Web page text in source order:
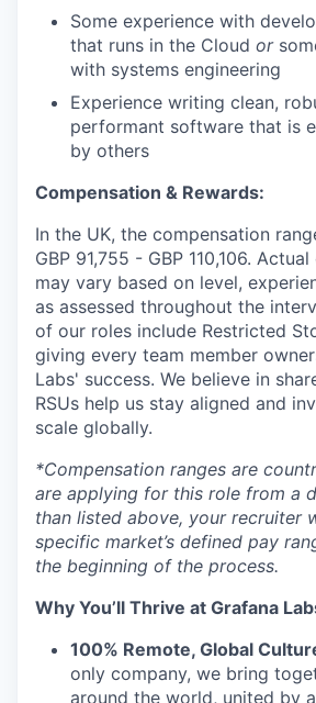
Some experience with
that runs in the Cloud or
with systems engineering
Experience writing clean,
performant software that is
by others
Compensation & Rewards:
In the UK, the compensation
GBP 91,755 - GBP 110,106. Actual
may vary based on level,
as assessed throughout the
of our roles include Restricted
giving every team member
Labs' success. We believe in
RSUs help us stay aligned and
scale globally.
*Compensation ranges are
are applying for this role from a
than listed above, your recruiter
specific market’s defined pay
the beginning of the process.
Why You’ll Thrive at Grafana
100% Remote, Global
only company, we bring
around the world, united by